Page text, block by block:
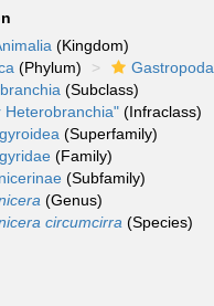
(Kingdom)
(Phylum) Gastropoda
(Subclass)
Heterobranchia" (Infraclass)
(Superfamily)
(Family)
(Subfamily)
(Genus)
circumcirra (Species)